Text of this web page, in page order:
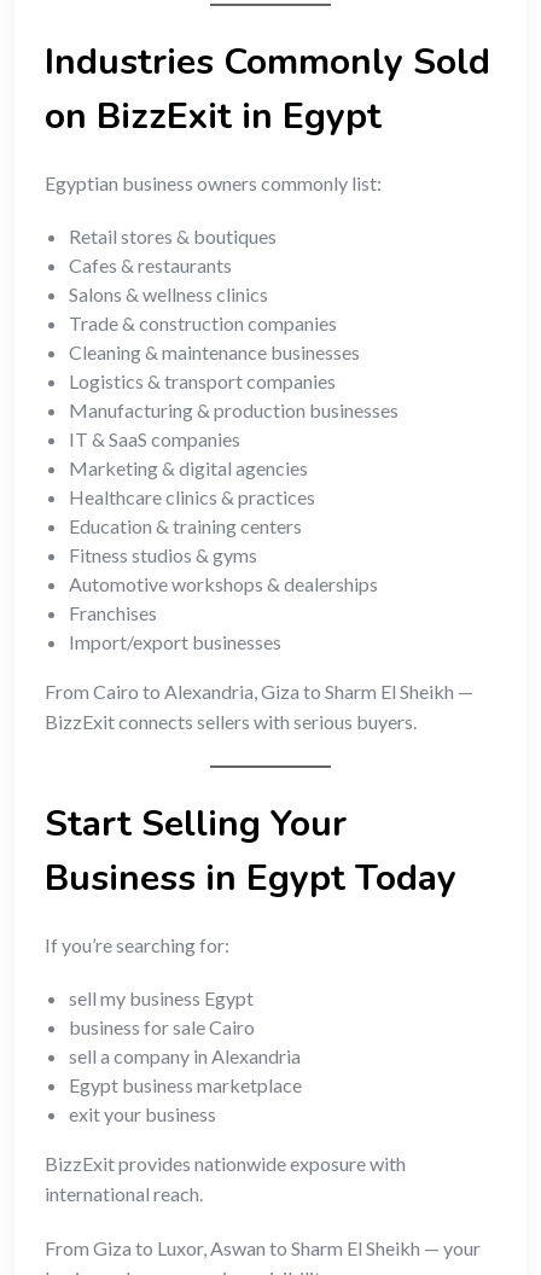
Industries Commonly Sold
on BizzExit in Egypt
Egyptian business owners commonly list:
Retail stores & boutiques
Cafes & restaurants
Salons & wellness clinics
Trade & construction companies
Cleaning & maintenance businesses
Logistics & transport companies
Manufacturing & production businesses
IT & SaaS companies
Marketing & digital agencies
Healthcare clinics & practices
Education & training centers
Fitness studios & gyms
Automotive workshops & dealerships
Franchises
Import/export businesses
From Cairo to Alexandria, Giza to Sharm El Sheikh —
BizzExit connects sellers with serious buyers.
Start Selling Your
Business in Egypt Today
If you’re searching for:
sell my business Egypt
business for sale Cairo
sell a company in Alexandria
Egypt business marketplace
exit your business
BizzExit provides nationwide exposure with
international reach.
From Giza to Luxor, Aswan to Sharm El Sheikh — your